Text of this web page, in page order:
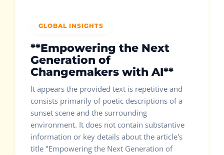
GLOBAL INSIGHTS
**Empowering the Next
Generation of
Changemakers with AI**
It appears the provided text is repetitive and
consists primarily of poetic descriptions of a
sunset scene and the surrounding
environment. It does not contain substantive
information or key details about the article's
title "Empowering the Next Generation of